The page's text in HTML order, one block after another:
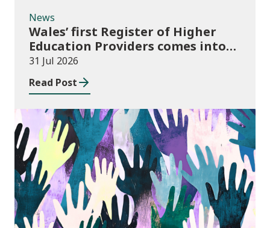
News
Wales’ first Register of Higher
Education Providers comes into
force
31 Jul 2026
Read Post
Publications